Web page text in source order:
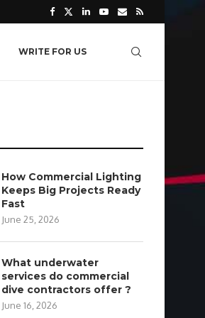
WRITE FOR US
How Commercial Lighting
Keeps Big Projects Ready
Fast
June 25, 2026
What underwater
services do commercial
dive contractors offer ?
June 16, 2026